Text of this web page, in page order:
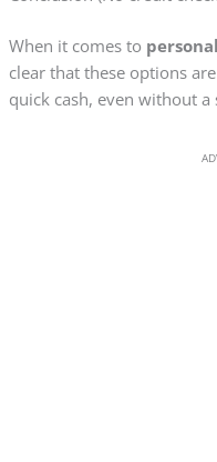
When it comes to
clear that these options
quick cash, even without